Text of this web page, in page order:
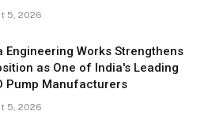
5, 2026
Engineering Works Strengthens
as One of India's Leading
Pump Manufacturers
5, 2026